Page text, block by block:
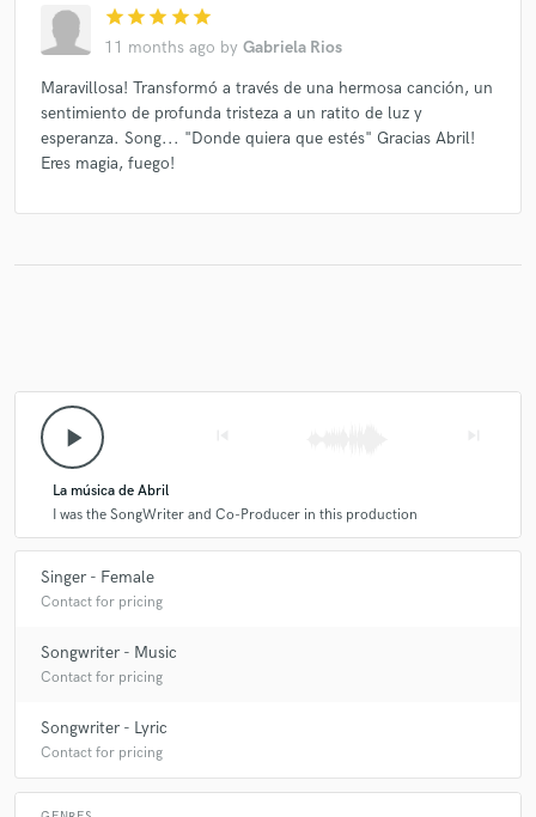
star star star star star
11 months ago by Gabriela Rios
Maravillosa! Transformó a través de una hermosa canción, un
sentimiento de profunda tristeza a un ratito de luz y
esperanza. Song... "Donde quiera que estés" Gracias Abril!
Eres magia, fuego!
play_arrow
La música de Abril
I was the SongWriter and Co-Producer in this production
Singer - Female
Contact for pricing
Songwriter - Music
Contact for pricing
Songwriter - Lyric
Contact for pricing